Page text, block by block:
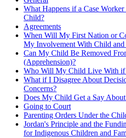
What Happens if a Case
Child?
Agreements
When Will My First Nation or
My Involvement With Child and
Can My Child Be Removed
(Apprehension)?
Who Will My Child Live With if
What if I Disagree About
Concerns?
Does My Child Get a Say
Going to Court
Parenting Orders Under the
Jordan's Principle and the
for Indigenous Children and